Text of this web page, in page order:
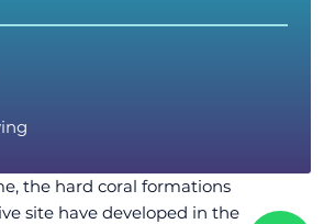
the hard coral formations
site have developed in the